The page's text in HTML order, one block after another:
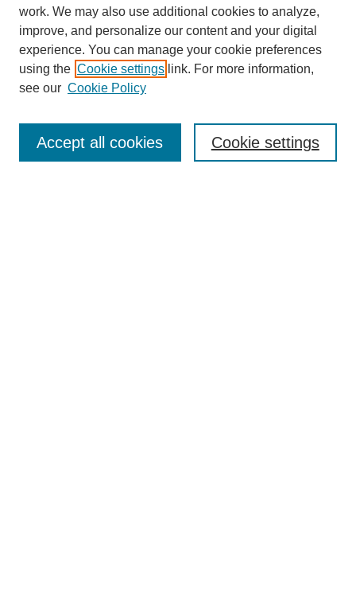
Enter search terms:
work. We may also use additional cookies to analyze,
improve, and personalize our content and your digital
experience. You can manage your cookie preferences
using the Cookie settings link. For more information,
see our Cookie Policy
Cookie settings
Accept all cookies